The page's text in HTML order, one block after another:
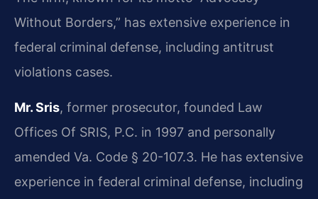
Without Borders,” has extensive experience in
federal criminal defense, including antitrust
violations cases.
Mr. Sris, former prosecutor, founded Law
Offices Of SRIS, P.C. in 1997 and personally
amended Va. Code § 20-107.3. He has extensive
experience in federal criminal defense, including